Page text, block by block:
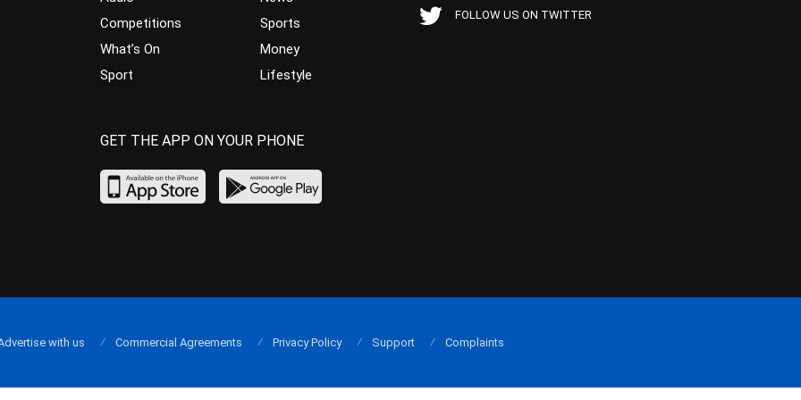
Competitions
What’s On
Sport
Sports
Money
Lifestyle
FOLLOW US ON TWITTER
GET THE APP ON YOUR PHONE
with us Commercial Agreements Privacy Policy Support Complaints